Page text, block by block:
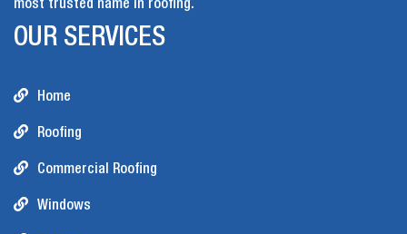
most trusted name in roofing.
OUR SERVICES
Home
Roofing
Commercial Roofing
Windows